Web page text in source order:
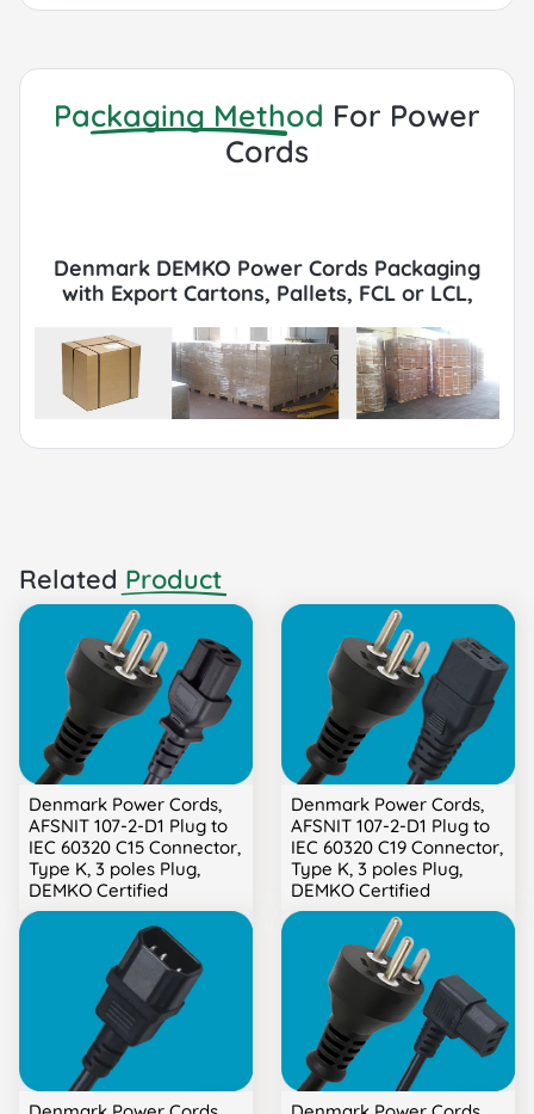
according to customer requirements.
Packaging Method For Power
Cords
Denmark DEMKO Power Cords Packaging
with Export Cartons, Pallets, FCL or LCL,
Related Product
Denmark Power Cords,
AFSNIT 107-2-D1 Plug to
IEC 60320 C15 Connector,
Type K, 3 poles Plug,
DEMKO Certified
Denmark Power Cords,
AFSNIT 107-2-D1 Plug to
IEC 60320 C19 Connector,
Type K, 3 poles Plug,
DEMKO Certified